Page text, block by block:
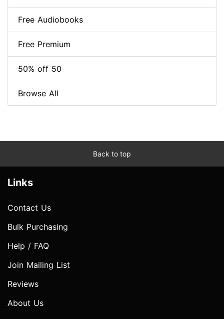
Free Audiobooks
Free Premium
50% off 50
Browse All
Back to top
Links
Contact Us
Bulk Purchasing
Help / FAQ
Join Mailing List
Reviews
About Us